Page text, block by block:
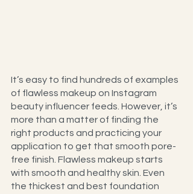
It’s easy to find hundreds of examples
of flawless makeup on Instagram
beauty influencer feeds. However, it’s
more than a matter of finding the
right products and practicing your
application to get that smooth pore-
free finish. Flawless makeup starts
with smooth and healthy skin. Even
the thickest and best foundation